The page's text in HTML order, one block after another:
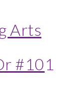
Arts
#101